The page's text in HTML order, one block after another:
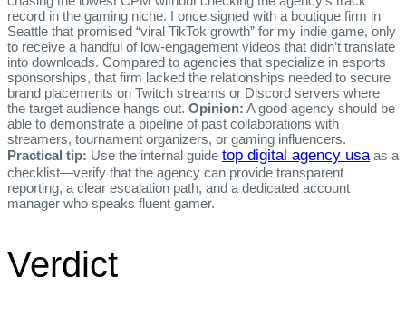
record in the gaming niche. I once signed with a boutique firm in
Seattle that promised “viral TikTok growth” for my indie game, only
to receive a handful of low‑engagement videos that didn’t translate
into downloads. Compared to agencies that specialize in esports
sponsorships, that firm lacked the relationships needed to secure
brand placements on Twitch streams or Discord servers where
the target audience hangs out. Opinion: A good agency should be
able to demonstrate a pipeline of past collaborations with
streamers, tournament organizers, or gaming influencers.
Practical tip: Use the internal guide top digital agency usa as a
checklist—verify that the agency can provide transparent
reporting, a clear escalation path, and a dedicated account
manager who speaks fluent gamer.
Verdict